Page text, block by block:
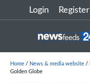
Login Register
Home/ News & media website/
Golden Globe